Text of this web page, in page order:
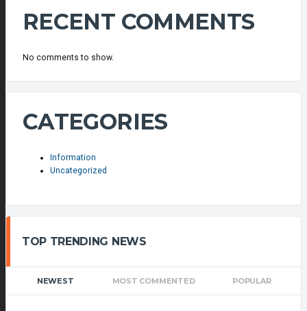
RECENT COMMENTS
No comments to show.
CATEGORIES
Information
Uncategorized
TOP TRENDING NEWS
NEWEST MOST COMMENTED POPULAR